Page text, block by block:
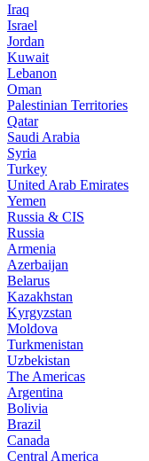
Iraq
Israel
Jordan
Kuwait
Lebanon
Oman
Palestinian Territories
Qatar
Saudi Arabia
Syria
Turkey
United Arab Emirates
Yemen
Russia & CIS
Russia
Armenia
Azerbaijan
Belarus
Kazakhstan
Kyrgyzstan
Moldova
Turkmenistan
Uzbekistan
The Americas
Argentina
Bolivia
Brazil
Canada
Central America